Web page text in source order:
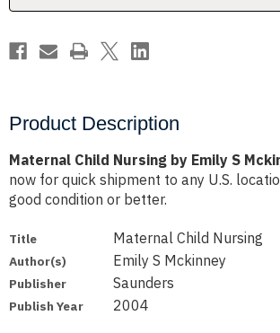
Product Description
Maternal Child Nursing by Emily S
now for quick shipment to any U.S.
good condition or better.
Title Maternal Child Nursing
Author(s) Emily S Mckinney
Publisher Saunders
Publish Year 2004